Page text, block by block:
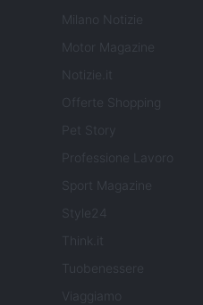
Milano Notizie
Motor Magazine
Notizie.it
Offerte Shopping
Pet Story
Professione Lavoro
Sport Magazine
Style24
Think.it
Tuobenessere
Viaggiamo